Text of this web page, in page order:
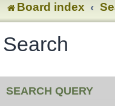
Board index
Search
SEARCH QUERY